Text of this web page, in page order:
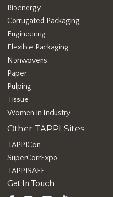
Bioenergy
Corrugated Packaging
Engineering
Flexible Packaging
Nonwovens
Paper
Pulping
Tissue
Women in Industry
Other TAPPI Sites
TAPPICon
SuperCorrExpo
TAPPISAFE
Get In Touch